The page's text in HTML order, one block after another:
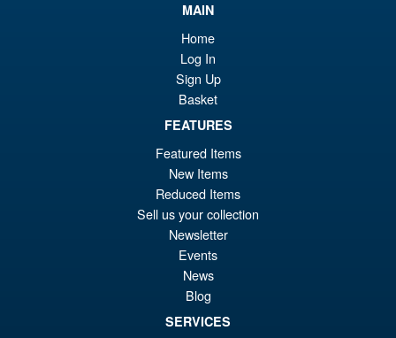
MAIN
Home
Log In
Sign Up
Basket
FEATURES
Featured Items
New Items
Reduced Items
Sell us your collection
Newsletter
Events
News
Blog
SERVICES